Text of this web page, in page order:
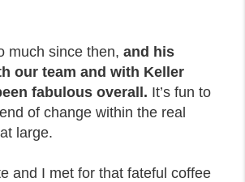
much since then, and his
our team and with Keller
fabulous overall. It’s fun to
of change within the real
large.
and I met for that fateful coffee